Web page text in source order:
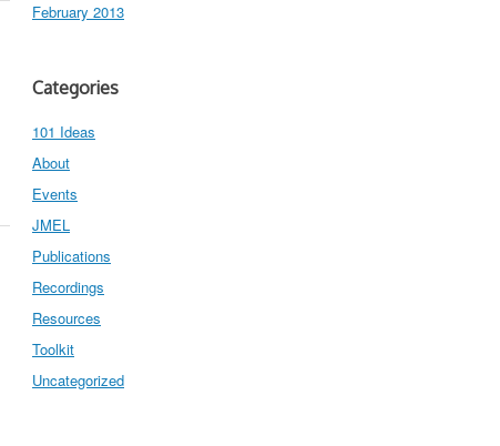
February 2013
Categories
101 Ideas
About
Events
JMEL
Publications
Recordings
Resources
Toolkit
Uncategorized